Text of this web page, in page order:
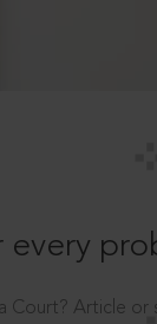
every
Court? Article or